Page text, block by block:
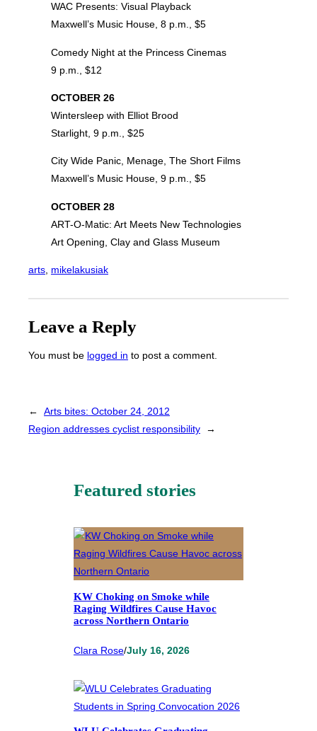
WAC Presents: Visual Playback
Maxwell’s Music House, 8 p.m., $5
Comedy Night at the Princess Cinemas
9 p.m., $12
OCTOBER 26
Wintersleep with Elliot Brood
Starlight, 9 p.m., $25
City Wide Panic, Menage, The Short Films
Maxwell’s Music House, 9 p.m., $5
OCTOBER 28
ART-O-Matic: Art Meets New Technologies
Art Opening, Clay and Glass Museum
arts mikelakusiak
Leave a Reply
You must be logged in to post a comment.
←
Arts bites: October 24, 2012
Region addresses cyclist responsibility
→
Featured stories
KW Choking on Smoke while
Raging Wildfires Cause Havoc
across Northern Ontario
Clara Rose/July 16, 2026